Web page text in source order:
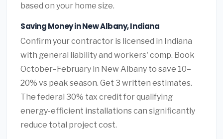
based on your home size.
Saving Money in New Albany, Indiana
Confirm your contractor is licensed in Indiana
with general liability and workers' comp. Book
October–February in New Albany to save 10–
20% vs peak season. Get 3 written estimates.
The federal 30% tax credit for qualifying
energy-efficient installations can significantly
reduce total project cost.